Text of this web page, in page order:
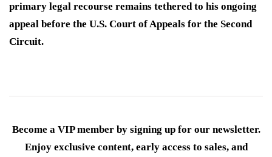
primary legal recourse remains tethered to his ongoing
appeal before the U.S. Court of Appeals for the Second
Circuit.
Become a VIP member by signing up for our newsletter.
Enjoy exclusive content, early access to sales, and